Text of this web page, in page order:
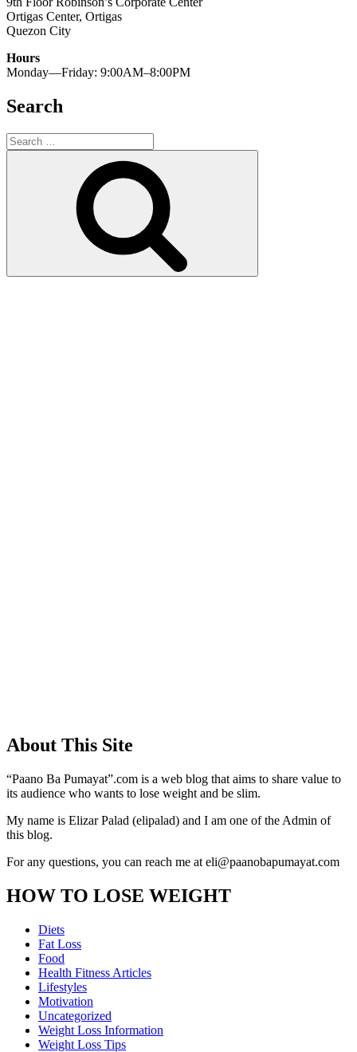
Ortigas Center, Ortigas
Quezon City
Hours
Monday—Friday: 9:00AM–8:00PM
Search
Search
for:
About This Site
“Paano Ba Pumayat”.com is a web blog that aims to share value to
its audience who wants to lose weight and be slim.
My name is Elizar Palad (elipalad) and I am one of the Admin of
this blog.
For any questions, you can reach me at eli@paanobapumayat.com
HOW TO LOSE WEIGHT
Diets
Fat Loss
Food
Health Fitness Articles
Lifestyles
Motivation
Uncategorized
Weight Loss Information
Weight Loss Tips